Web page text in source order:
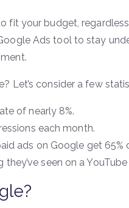
fit your budget,
Ads tool to stay
Let’s consider a few
of nearly 8%.
each month.
ads on Google get 65%
seen on a YouTube